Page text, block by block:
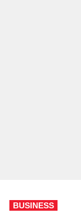
BUSINESS